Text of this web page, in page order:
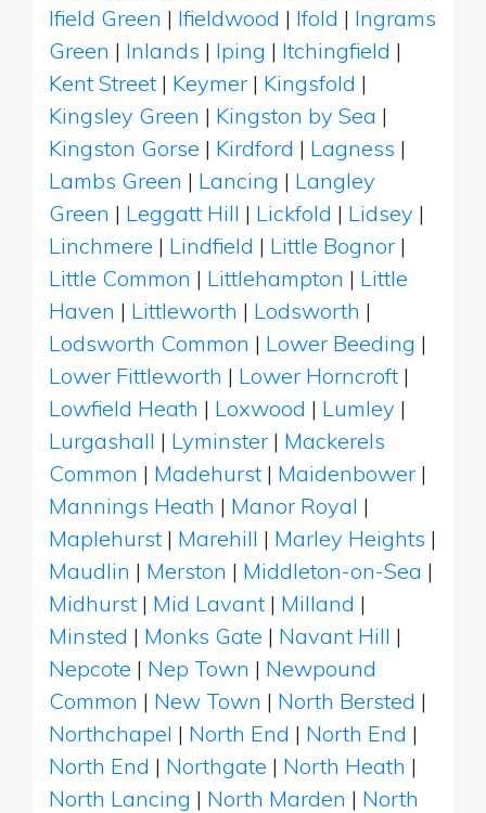
Ifield Green | Ifieldwood | Ifold | Ingrams
Green | Inlands | Iping | Itchingfield |
Kent Street | Keymer | Kingsfold |
Kingsley Green | Kingston by Sea |
Kingston Gorse | Kirdford | Lagness |
Lambs Green | Lancing | Langley
Green | Leggatt Hill | Lickfold | Lidsey |
Linchmere | Lindfield | Little Bognor |
Little Common | Littlehampton | Little
Haven | Littleworth | Lodsworth |
Lodsworth Common | Lower Beeding |
Lower Fittleworth | Lower Horncroft |
Lowfield Heath | Loxwood | Lumley |
Lurgashall | Lyminster | Mackerels
Common | Madehurst | Maidenbower |
Mannings Heath | Manor Royal |
Maplehurst | Marehill | Marley Heights |
Maudlin | Merston | Middleton-on-Sea |
Midhurst | Mid Lavant | Milland |
Minsted | Monks Gate | Navant Hill |
Nepcote | Nep Town | Newpound
Common | New Town | North Bersted |
Northchapel | North End | North End |
North End | Northgate | North Heath |
North Lancing | North Marden | North